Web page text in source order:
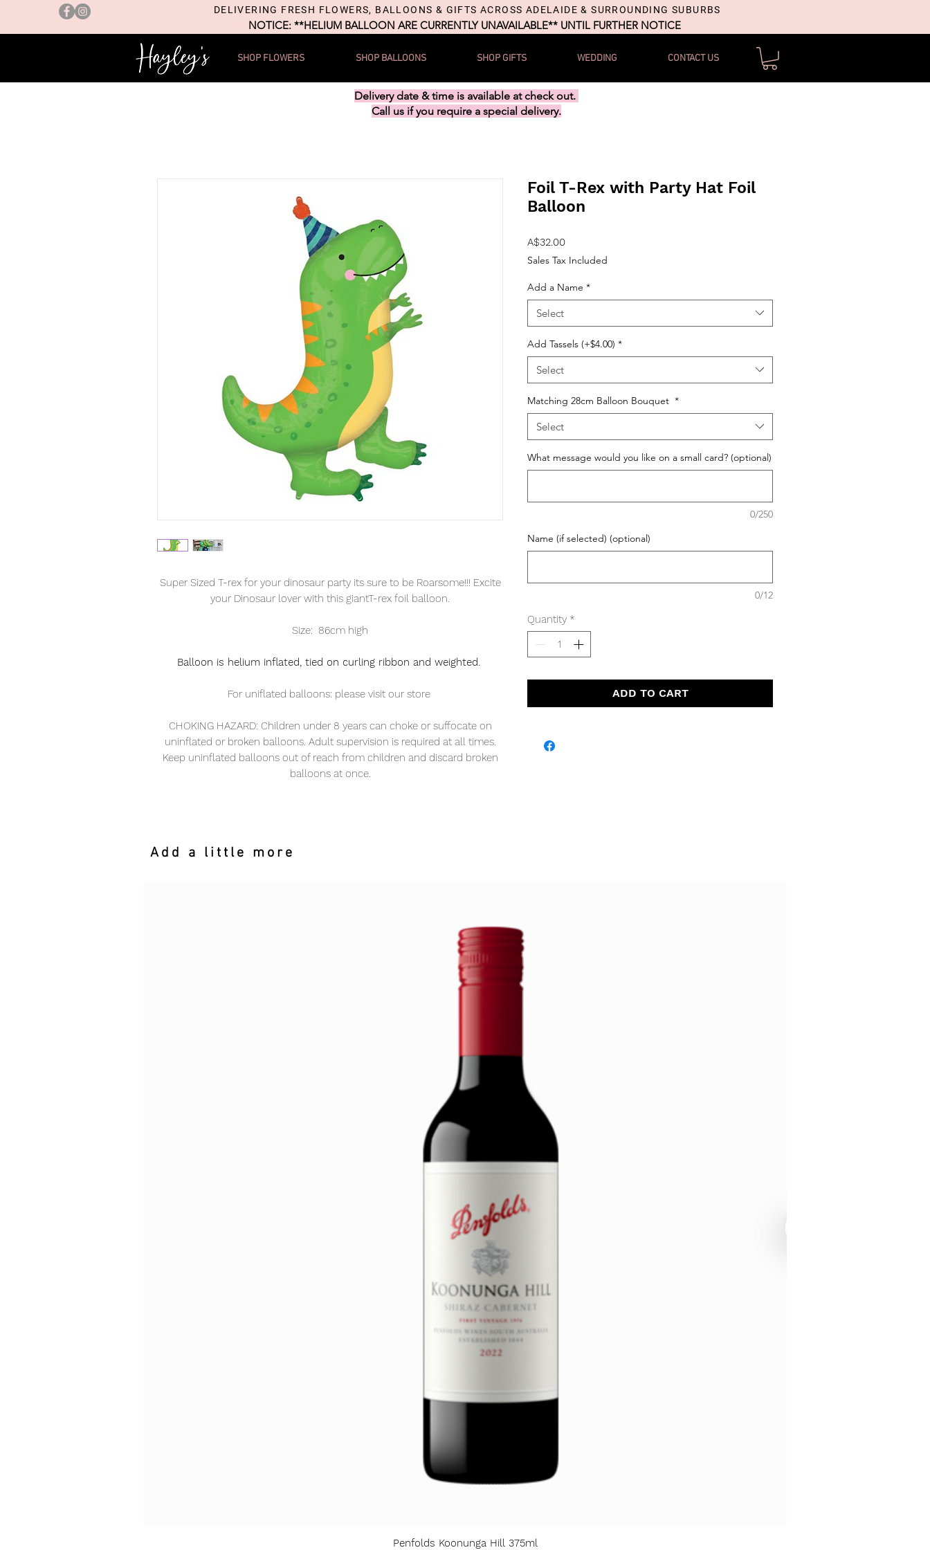
DELIVERING FRESH FLOWERS, BALLOONS & GIFTS ACROSS ADELAIDE & SURROUNDING SUBURBS
NOTICE: **HELIUM BALLOON ARE CURRENTLY UNAVAILABLE** UNTIL FURTHER NOTICE
SHOP FLOWERS SHOP BALLOONS SHOP GIFTS WEDDING CONTACT US
Delivery date & time is available at check out.
Call us if you require a special delivery.
Super Sized T-rex for your dinosaur party its sure to be Roarsome!!! Excite
your Dinosaur lover with this giantT-rex foil balloon.
Size: 86cm high
Balloon is helium inflated, tied on curling ribbon and weighted.
For uniflated balloons: please visit our store
CHOKING HAZARD: Children under 8 years can choke or suffocate on
uninflated or broken balloons. Adult supervision is required at all times.
Keep uninflated balloons out of reach from children and discard broken
balloons at once.
Foil T-Rex with Party Hat Foil
Balloon
A$32.00Price
Sales Tax Included
Add a Name *
Select
Add Tassels (+$4.00) *
Select
Matching 28cm Balloon Bouquet *
Select
What message would you like on a small card? (optional)
0/250
Name (if selected) (optional)
0/12
Quantity *
ADD TO CART
Add a little more
Quick View
Penfolds Koonunga Hill 375ml